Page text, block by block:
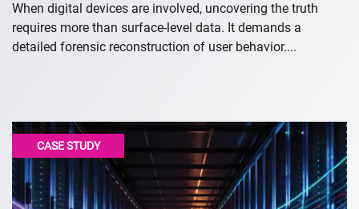
When digital devices are involved, uncovering the truth
requires more than surface-level data. It demands a
detailed forensic reconstruction of user behavior....
CASE STUDY